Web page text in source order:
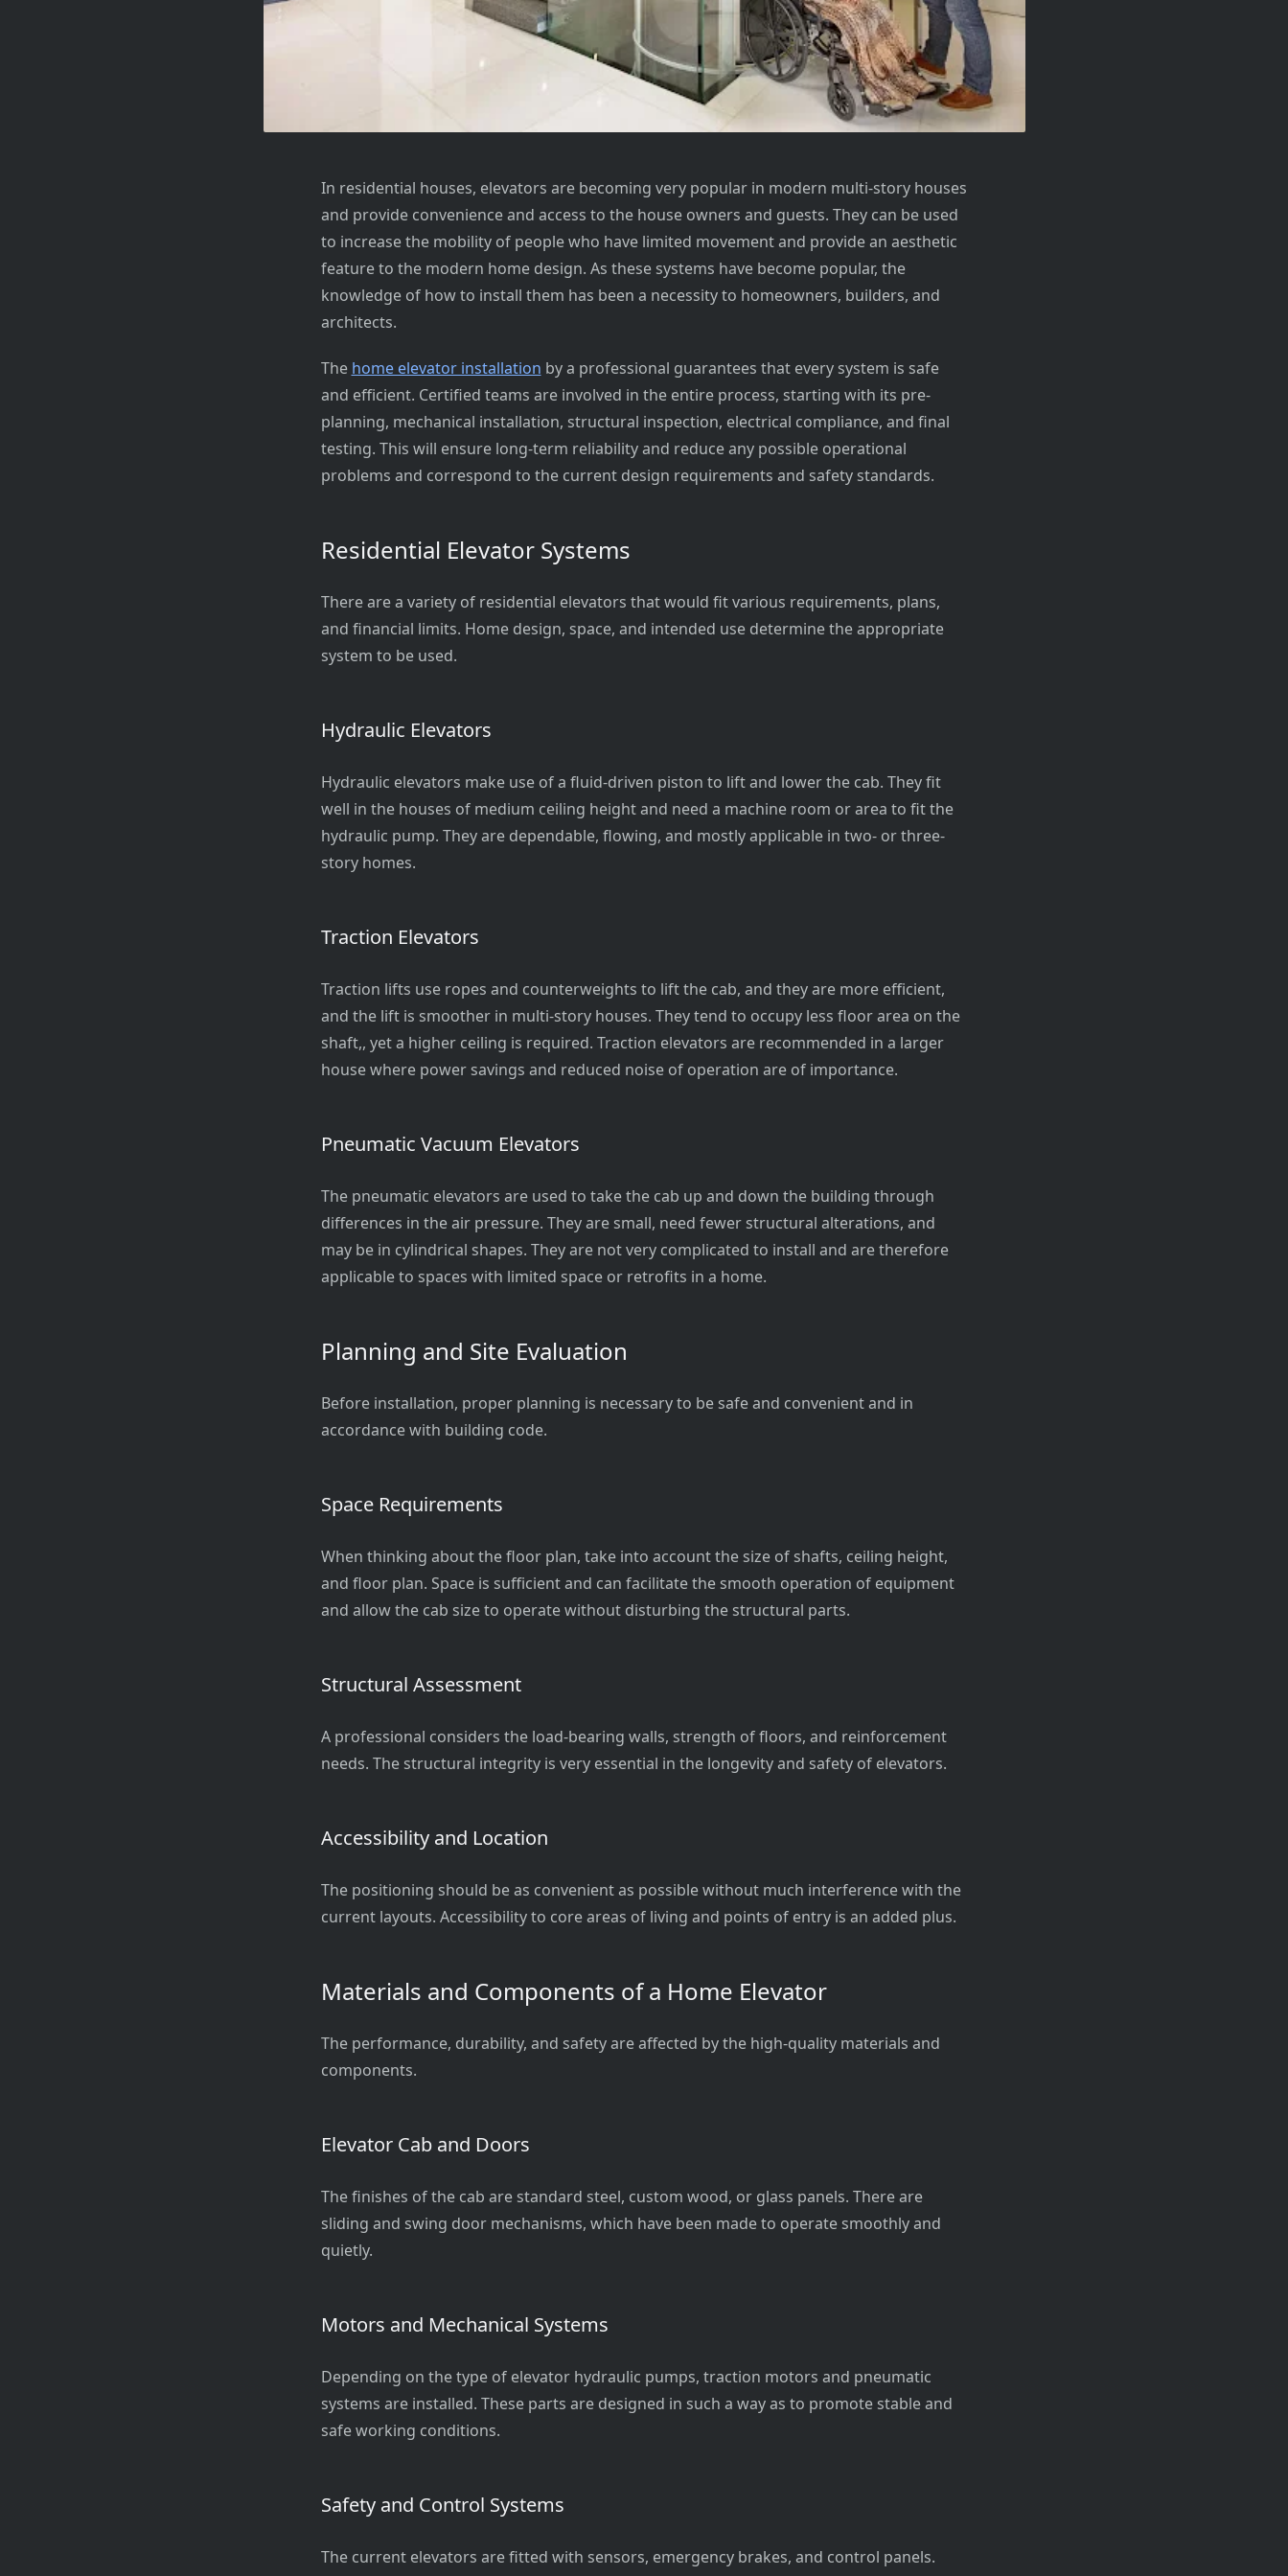
In residential houses, elevators are becoming very popular in modern multi-story houses
and provide convenience and access to the house owners and guests. They can be used
to increase the mobility of people who have limited movement and provide an aesthetic
feature to the modern home design. As these systems have become popular, the
knowledge of how to install them has been a necessity to homeowners, builders, and
architects.
The home elevator installation by a professional guarantees that every system is safe
and efficient. Certified teams are involved in the entire process, starting with its pre-
planning, mechanical installation, structural inspection, electrical compliance, and final
testing. This will ensure long-term reliability and reduce any possible operational
problems and correspond to the current design requirements and safety standards.
Residential Elevator Systems
There are a variety of residential elevators that would fit various requirements, plans,
and financial limits. Home design, space, and intended use determine the appropriate
system to be used.
Hydraulic Elevators
Hydraulic elevators make use of a fluid-driven piston to lift and lower the cab. They fit
well in the houses of medium ceiling height and need a machine room or area to fit the
hydraulic pump. They are dependable, flowing, and mostly applicable in two- or three-
story homes.
Traction Elevators
Traction lifts use ropes and counterweights to lift the cab, and they are more efficient,
and the lift is smoother in multi-story houses. They tend to occupy less floor area on the
shaft,, yet a higher ceiling is required. Traction elevators are recommended in a larger
house where power savings and reduced noise of operation are of importance.
Pneumatic Vacuum Elevators
The pneumatic elevators are used to take the cab up and down the building through
differences in the air pressure. They are small, need fewer structural alterations, and
may be in cylindrical shapes. They are not very complicated to install and are therefore
applicable to spaces with limited space or retrofits in a home.
Planning and Site Evaluation
Before installation, proper planning is necessary to be safe and convenient and in
accordance with building code.
Space Requirements
When thinking about the floor plan, take into account the size of shafts, ceiling height,
and floor plan. Space is sufficient and can facilitate the smooth operation of equipment
and allow the cab size to operate without disturbing the structural parts.
Structural Assessment
A professional considers the load-bearing walls, strength of floors, and reinforcement
needs. The structural integrity is very essential in the longevity and safety of elevators.
Accessibility and Location
The positioning should be as convenient as possible without much interference with the
current layouts. Accessibility to core areas of living and points of entry is an added plus.
Materials and Components of a Home Elevator
The performance, durability, and safety are affected by the high-quality materials and
components.
Elevator Cab and Doors
The finishes of the cab are standard steel, custom wood, or glass panels. There are
sliding and swing door mechanisms, which have been made to operate smoothly and
quietly.
Motors and Mechanical Systems
Depending on the type of elevator hydraulic pumps, traction motors and pneumatic
systems are installed. These parts are designed in such a way as to promote stable and
safe working conditions.
Safety and Control Systems
The current elevators are fitted with sensors, emergency brakes, and control panels.